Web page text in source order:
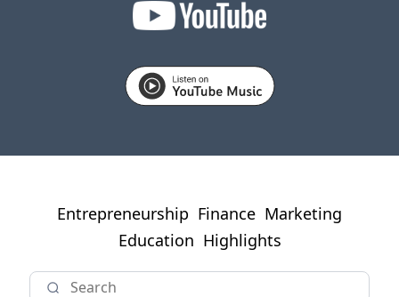
Entrepreneurship Finance Marketing
Education Highlights